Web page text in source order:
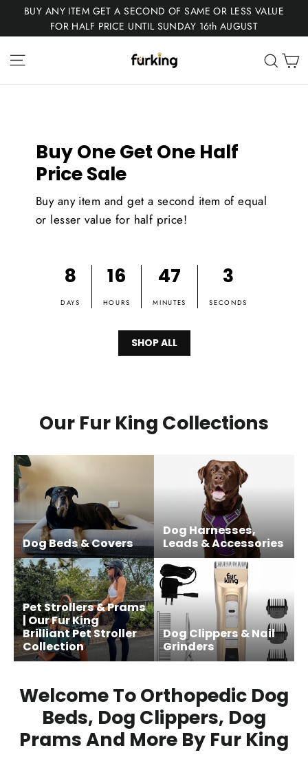
BUY ANY ITEM GET A SECOND OF SAME OR LESS VALUE
FOR HALF PRICE UNTIL SUNDAY 16th AUGUST
Fur
King
Buy One Get One Half
Price Sale
Buy any item and get a second item of equal
or lesser value for half price!
8
DAYS
16
HOURS
47
MINUTES
3
SECONDS
SHOP ALL
Our Fur King Collections
Dog Beds & Covers
Dog Harnesses,
Leads & Accessories
Pet Strollers & Prams
| Our Fur King
Brilliant Pet Stroller
Collection
Dog Clippers & Nail
Grinders
Welcome To Orthopedic Dog
Beds, Dog Clippers, Dog
Prams And More By Fur King